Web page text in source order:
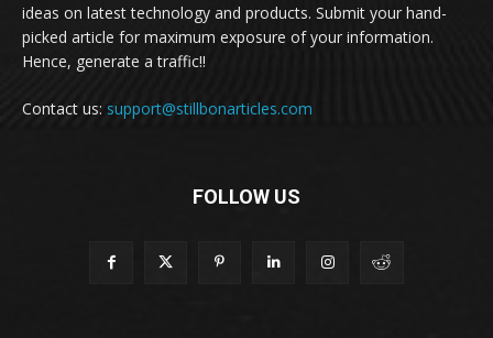
ideas on latest technology and products. Submit your hand-
picked article for maximum exposure of your information.
Hence, generate a traffic!!
Contact us: support@stillbonarticles.com
FOLLOW US